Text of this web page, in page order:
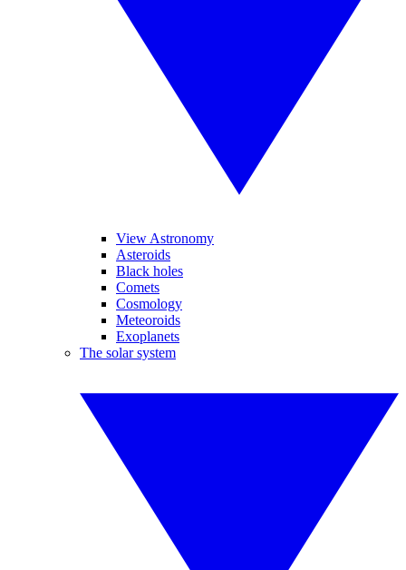
View Astronomy
Asteroids
Black holes
Comets
Cosmology
Meteoroids
Exoplanets
The solar system